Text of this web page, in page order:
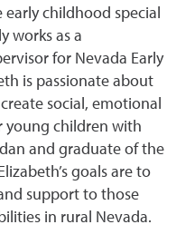
childhood special
works as a
for Nevada Early
is passionate about
social, emotional
young children with
and graduate of the
goals are to
support to those
in rural Nevada.